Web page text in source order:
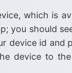
which is
you should
device id and
device to